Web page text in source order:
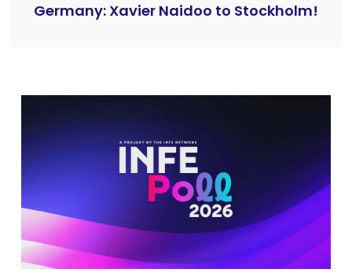
Germany: Xavier Naidoo to Stockholm!